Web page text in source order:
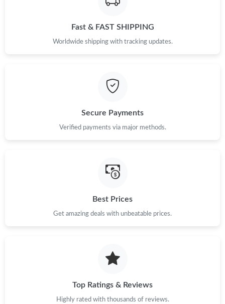
Just Sold: Ursula from Portland on May 13, 2026 at 9:36 PM.
Just Sold: Frank from Los Angeles on Jul 08, 2026 at 10:50 AM.
Just Sold: Ethan from Washington, D.C. on Jul 16, 2026 at 8:22
Just Sold: Quinn from Boston on Jul 05, 2026 at 9:52 PM.
Just Sold: Ursula from Chicago on May 20, 2026 at 11:01 AM.
Just Sold: Quinn from Sydney on Jul 11, 2026 at 8:29 PM.
Fast & FAST SHIPPING
Worldwide shipping with tracking updates.
Secure Payments
Verified payments via major methods.
Best Prices
Get amazing deals with unbeatable prices.
Top Ratings & Reviews
Highly rated with thousands of reviews.